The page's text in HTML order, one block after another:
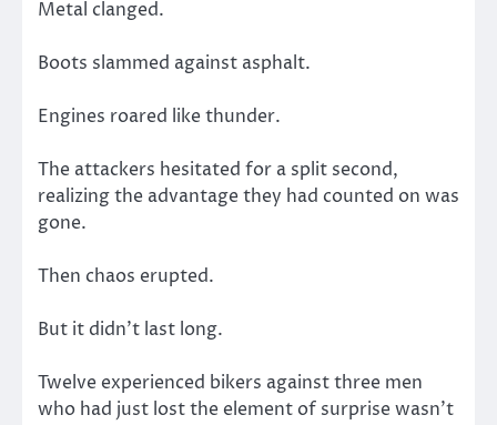
Metal clanged.
Boots slammed against asphalt.
Engines roared like thunder.
The attackers hesitated for a split second,
realizing the advantage they had counted on was
gone.
Then chaos erupted.
But it didn’t last long.
Twelve experienced bikers against three men
who had just lost the element of surprise wasn’t